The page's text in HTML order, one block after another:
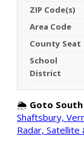
ZIP Code(s)
Area Code
County Seat
School
District
🌦️ Goto
Shaftsbury,
Radar, Satellite